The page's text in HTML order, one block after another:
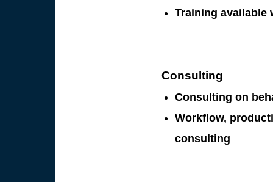
Training available
Consulting
Consulting on
Workflow,
consulting